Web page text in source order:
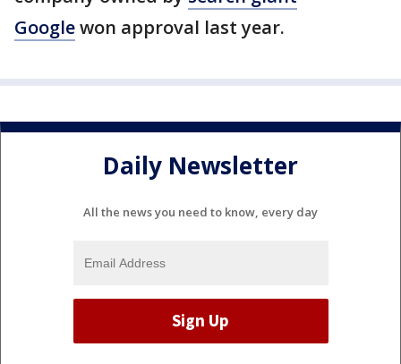
Googlewon approval last year.
Daily Newsletter
All the news you need to know, every day